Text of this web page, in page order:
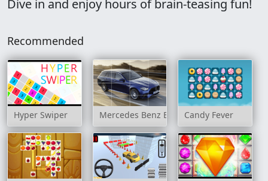
Dive in and enjoy hours of brain-teasing fun!
Recommended
Hyper Swiper Mercedes Benz E63 AMG Estate Slide
Candy Fever